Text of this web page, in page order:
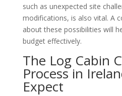
such as unexpected site
modifications, is also vital. A
about these possibilities will
budget effectively.
The Log Cabin
Process in
Expect